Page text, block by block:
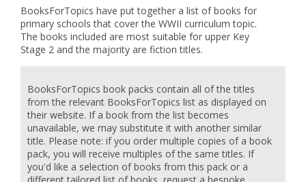
BooksForTopics have put together a list of books for
primary schools that cover the WWII curriculum topic.
The books included are most suitable for upper Key
BooksForTopics book packs contain all of the titles
from the relevant BooksForTopics list as displayed on
their website. If a book from the list becomes
unavailable, we may substitute it with another similar
title. Please note: if you order multiple copies of a book
pack, you will receive multiples of the same titles. If
you'd like a selection of books from this pack or a